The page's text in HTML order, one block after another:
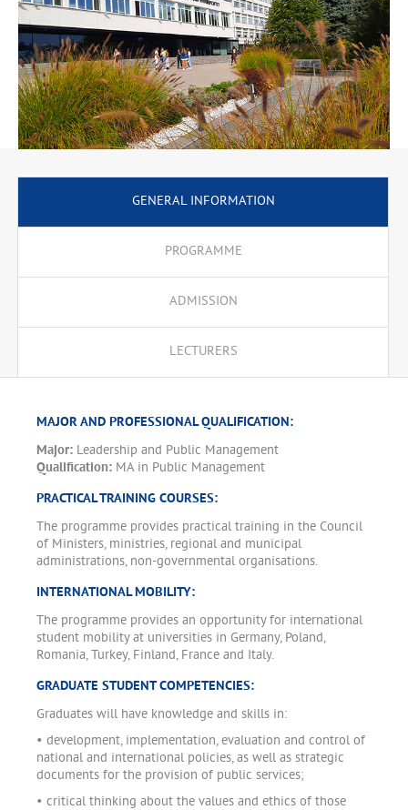
GENERAL INFORMATION
PROGRAMME
ADMISSION
LECTURERS
MAJOR AND PROFESSIONAL QUALIFICATION:
Major: Leadership and Public Management
Qualification: MA in Public Management
PRACTICAL TRAINING COURSES:
The programme provides practical training in the Council
of Ministers, ministries, regional and municipal
administrations, non-governmental organisations.
INTERNATIONAL MOBILITY:
The programme provides an opportunity for international
student mobility at universities in Germany, Poland,
Romania, Turkey, Finland, France and Italy.
GRADUATE STUDENT COMPETENCIES:
Graduates will have knowledge and skills in:
• development, implementation, evaluation and control of
national and international policies, as well as strategic
documents for the provision of public services;
• critical thinking about the values and ethics of those